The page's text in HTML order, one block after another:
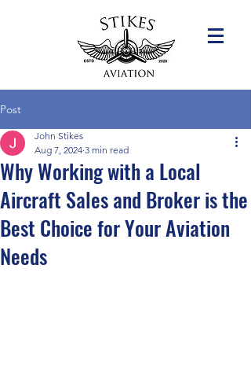
Post
Why Working with a Local
Aircraft Sales and Broker is the
Best Choice for Your Aviation
Needs
John Stikes
Aug 7, 2024 3 min read